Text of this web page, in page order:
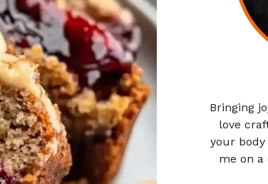
Bringing
love
your
me on a